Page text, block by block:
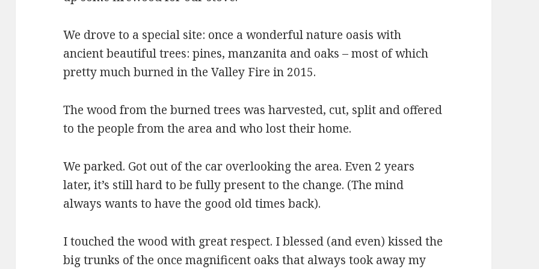
We drove to a special site: once a wonderful nature oasis with
ancient beautiful trees: pines, manzanita and oaks – most of which
pretty much burned in the Valley Fire in 2015.
The wood from the burned trees was harvested, cut, split and offered
to the people from the area and who lost their home.
We parked. Got out of the car overlooking the area. Even 2 years
later, it’s still hard to be fully present to the change. (The mind
always wants to have the good old times back).
I touched the wood with great respect. I blessed (and even) kissed the
big trunks of the once magnificent oaks that always took away my